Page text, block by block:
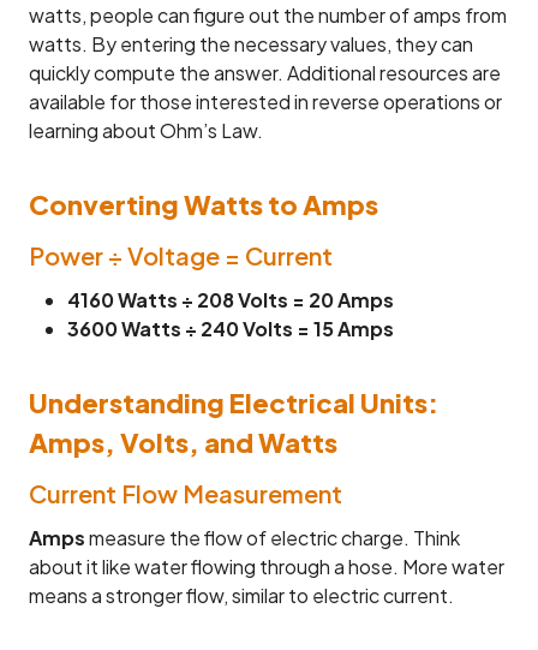
watts, people can figure out the number of amps from
watts. By entering the necessary values, they can
quickly compute the answer. Additional resources are
available for those interested in reverse operations or
learning about Ohm’s Law.
Converting Watts to Amps
Power ÷ Voltage = Current
4160 Watts ÷ 208 Volts = 20 Amps
3600 Watts ÷ 240 Volts = 15 Amps
Understanding Electrical Units:
Amps, Volts, and Watts
Current Flow Measurement
Ampsmeasure the flow of electric charge. Think
about it like water flowing through a hose. More water
means a stronger flow, similar to electric current.